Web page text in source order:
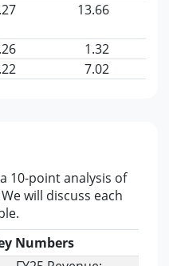
13.66
1.32
7.02
10-point analysis of
will discuss each
Numbers